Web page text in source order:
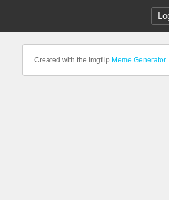
Created with the Imgflip Meme Generator